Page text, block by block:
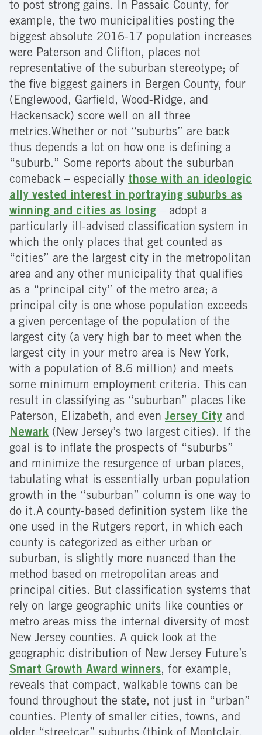
to post strong gains. In Passaic County, for
example, the two municipalities posting the
biggest absolute 2016-17 population increases
were Paterson and Clifton, places not
representative of the suburban stereotype; of
the five biggest gainers in Bergen County, four
(Englewood, Garfield, Wood-Ridge, and
Hackensack) score well on all three
metrics.Whether or not “suburbs” are back
thus depends a lot on how one is defining a
“suburb.” Some reports about the suburban
comeback – especially those with an ideologic
ally vested interest in portraying suburbs as
winning and cities as losing – adopt a
particularly ill-advised classification system in
which the only places that get counted as
“cities” are the largest city in the metropolitan
area and any other municipality that qualifies
as a “principal city” of the metro area; a
principal city is one whose population exceeds
a given percentage of the population of the
largest city (a very high bar to meet when the
largest city in your metro area is New York,
with a population of 8.6 million) and meets
some minimum employment criteria. This can
result in classifying as “suburban” places like
Paterson, Elizabeth, and evenJersey City and
Newark (New Jersey’s two largest cities). If the
goal is to inflate the prospects of “suburbs”
and minimize the resurgence of urban places,
tabulating what is essentially urban population
growth in the “suburban” column is one way to
do it.A county-based definition system like the
one used in the Rutgers report, in which each
county is categorized as either urban or
suburban, is slightly more nuanced than the
method based on metropolitan areas and
principal cities. But classification systems that
rely on large geographic units like counties or
metro areas miss the internal diversity of most
New Jersey counties. A quick look at the
geographic distribution of New Jersey Future’s
Smart Growth Award winners, for example,
reveals that compact, walkable towns can be
found throughout the state, not just in “urban”
counties. Plenty of smaller cities, towns, and